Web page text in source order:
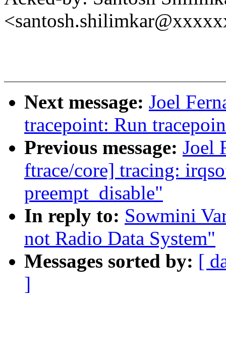
Next message: Joel
tracepoint: Run
Previous message: Joel
ftrace/core] tracing:
preempt_disable"
In reply to: Sowmini
not Radio Data System"
Messages sorted by: [
]